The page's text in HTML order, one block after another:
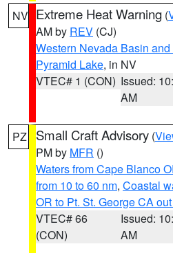
NV Extreme Heat Warning (
AM by REV (CJ)
Western Nevada Basin
Pyramid Lake, in NV
VTEC# 1 (CON) Issued:
AM
PZ Small Craft Advisory (
PM by MFR ()
Waters from Cape Blanco
from 10 to 60 nm, Coastal
OR to Pt. St. George CA
VTEC# 66
(CON)
Issued:
AM